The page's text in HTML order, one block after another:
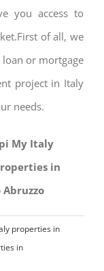
you access to
of all, we
or mortgage
project in Italy
needs.
My Italy
in
properties in
in